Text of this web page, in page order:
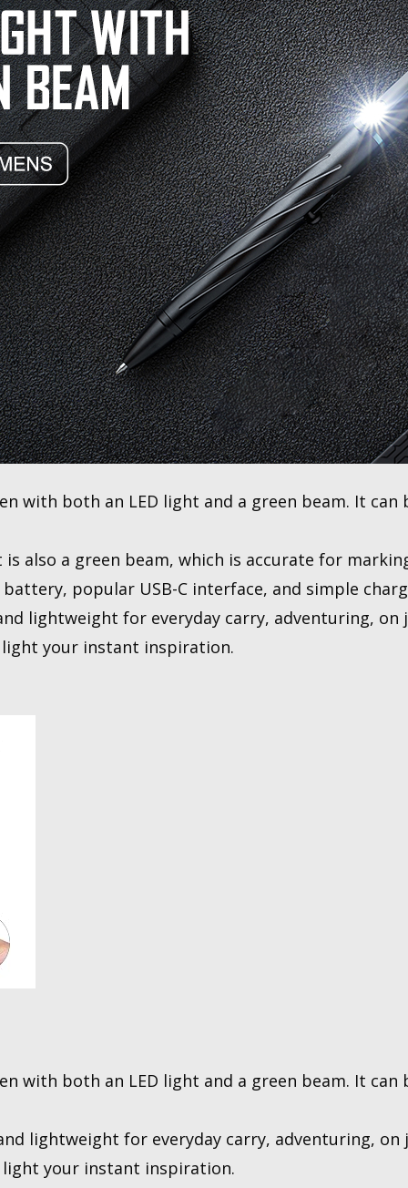
with both an LED light and a green beam. It
also a green beam, which is accurate for
popular USB-C interface, and simple
lightweight for everyday carry, adventuring, on
your instant inspiration.
with both an LED light and a green beam. It
lightweight for everyday carry, adventuring, on
your instant inspiration.